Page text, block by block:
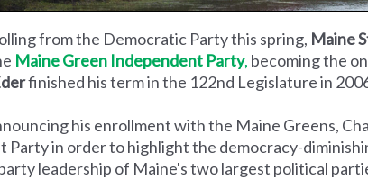
from the Democratic Party this spring, Maine
Maine Green Independent Party, becoming the
finished his term in the 122nd Legislature in
his enrollment with the Maine Greens,
Party in order to highlight the democracy-
leadership of Maine's two largest political